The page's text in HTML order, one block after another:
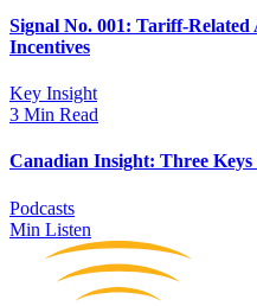
Signal No. 001: Tariff-
Incentives
Key Insight
3 Min Read
Canadian Insight: Three Keys
Podcasts
Min Listen